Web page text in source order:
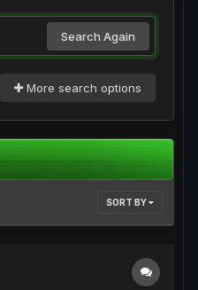
Search Again
More search options
SORT BY